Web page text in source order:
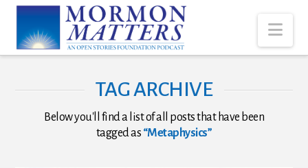
TAG ARCHIVE
Below you'll find a list of all posts that have been
tagged as “Metaphysics”